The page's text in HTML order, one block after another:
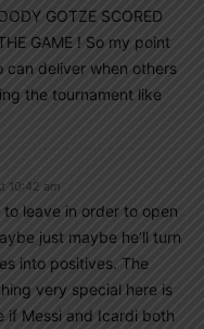
GOTZE SCORED
GAME ! So my point
can deliver when others
the tournament like
10:42 am
leave in order to open
just maybe he’ll turn
into positives. The
very special here is
Messi and Icardi both